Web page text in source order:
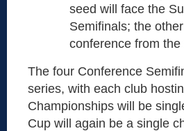
seed will face the
Semifinals; the
conference from the
The four Conference
series, with each club
Championships will be
Cup will again be a single